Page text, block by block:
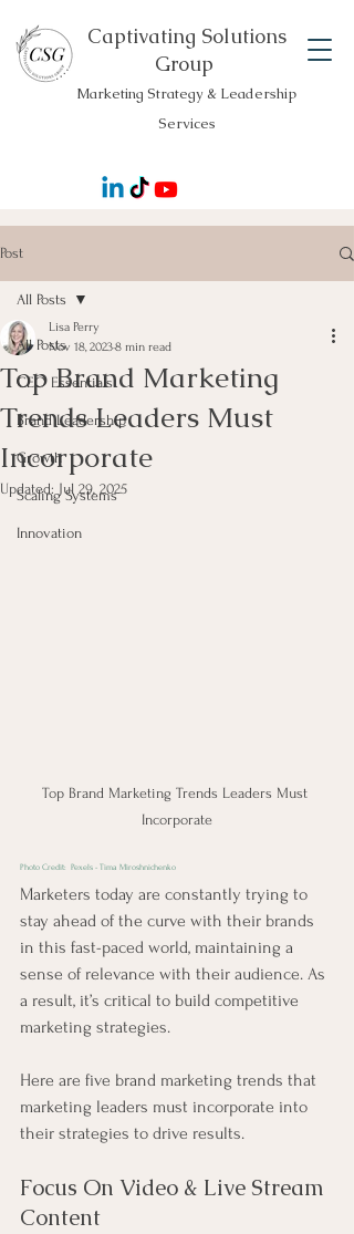
Captivating Solutions
Group
Marketing Strategy & Leadership
Services
Post
All Posts
CEO Essentials
Brand Leadership
Growth
Scaling Systems
Innovation
All Posts
Top Brand Marketing
Trends Leaders Must
Incorporate
Lisa Perry
Nov 18, 20238 min read
Updated: Jul 29, 2025
Top Brand Marketing Trends Leaders Must
Incorporate
Photo Credit: Pexels - Tima Miroshnichenko
Marketers today are constantly trying to
stay ahead of the curve with their brands
in this fast-paced world, maintaining a
sense of relevance with their audience. As
a result, it’s critical to build competitive
marketing strategies.
Here are five brand marketing trends that
marketing leaders must incorporate into
their strategies to drive results.
Focus On Video & Live Stream
Content